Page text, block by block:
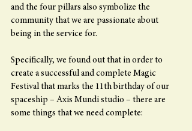
and the four pillars also symbolize the
community that we are passionate about
being in the service for.
Specifically, we found out that in order to
create a successful and complete Magic
Festival that marks the 11th birthday of our
spaceship – Axis Mundi studio – there are
some things that we need complete: